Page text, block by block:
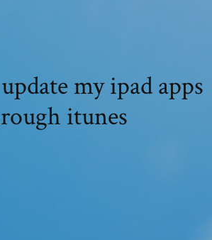
my ipad apps
itunes